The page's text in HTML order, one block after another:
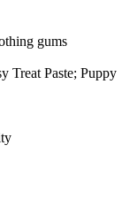
gums
Treat Paste; Puppy